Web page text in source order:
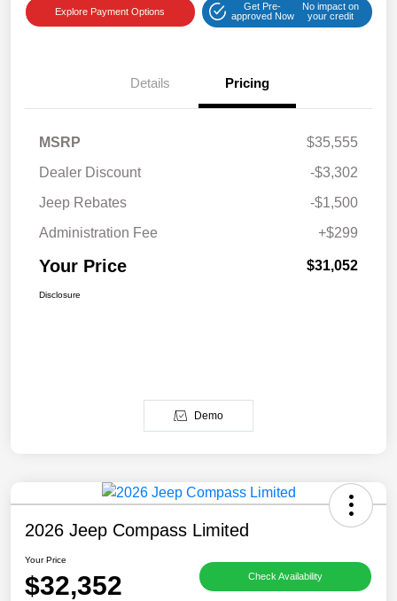
Explore Payment Options
Get Pre-
approved Now
No impact on
your credit
Details Pricing
MSRP
$35,555
Dealer Discount
-$3,302
Jeep Rebates
-$1,500
Administration Fee
+$299
Your Price $31,052
Disclosure
Demo
2026 Jeep Compass Limited
Your Price
$32,352 Check Availability